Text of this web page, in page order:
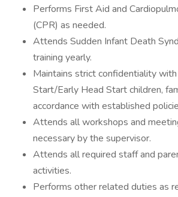
Performs First Aid and
(CPR) as needed.
Attends Sudden Infant Death
training yearly.
Maintains strict confidentiality
Start/Early Head Start children,
accordance with established
Attends all workshops and
necessary by the supervisor.
Attends all required staff and
activities.
Performs other related duties as